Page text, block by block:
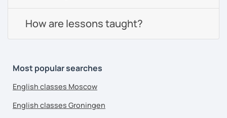
How are lessons taught?
Most popular searches
English classes Moscow
English classes Groningen